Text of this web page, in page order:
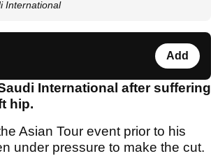
International
Add
International after suffering
hip.
Asian Tour event prior to his
under pressure to make the cut.